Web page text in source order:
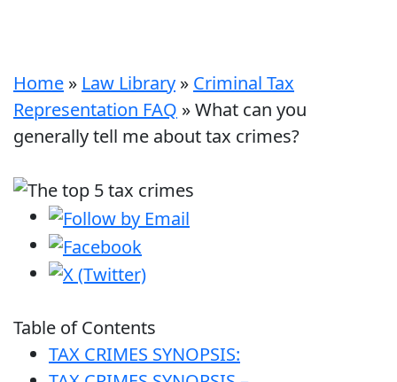
Home » Law Library » Criminal Tax
Representation FAQ »What can you
generally tell me about tax crimes?
Table of Contents
TAX CRIMES SYNOPSIS: